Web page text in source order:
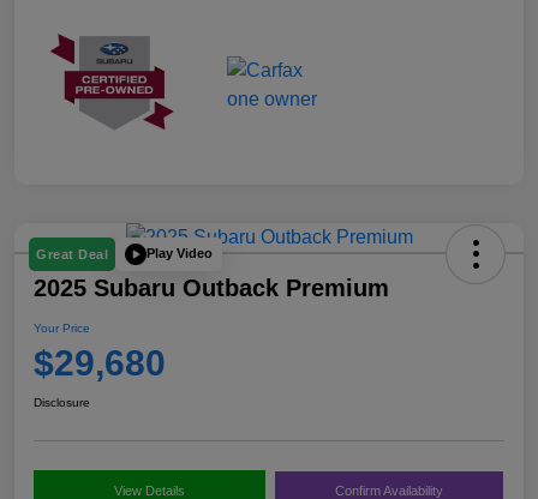
Great Deal Play Video
2025 Subaru Outback Premium
Your Price
$29,680
Disclosure
View Details Confirm Availability